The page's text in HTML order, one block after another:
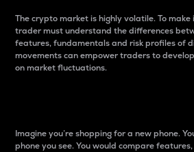
The crypto market is highly volatile. To make
trader must understand the differences
features, fundamentals and risk profiles of
movements can empower traders to
on market fluctuations.
Imagine you’re shopping for a new phone.
phone you see. You would compare